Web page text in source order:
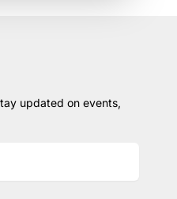
updated on events,